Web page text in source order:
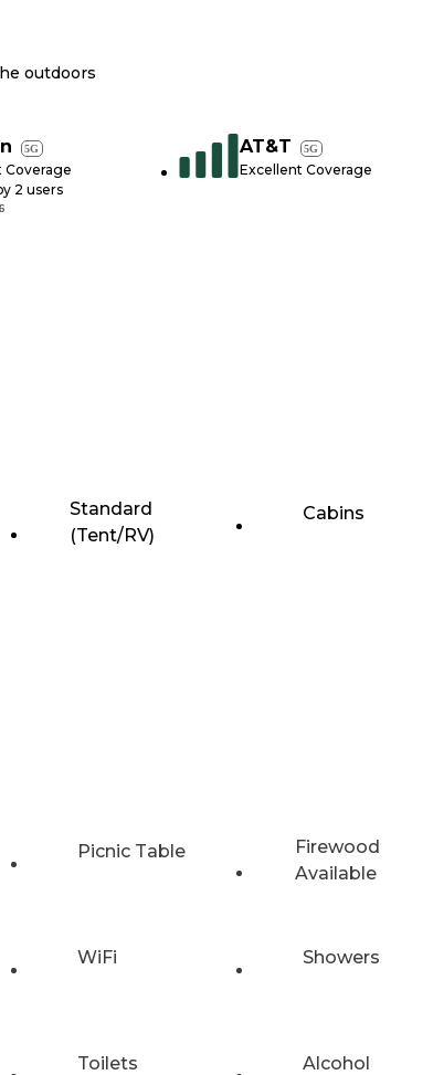
outdoors
5G
Coverage
2 users
AT&T 5G
Excellent Coverage
Standard
(Tent/RV)
Cabins
Picnic Table
Firewood
Available
WiFi Showers
Toilets Alcohol